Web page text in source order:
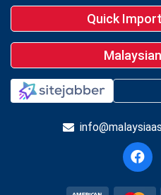
Quick